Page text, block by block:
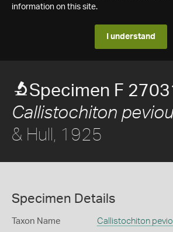
information on this site.
I understand
Specimen F
Callistochiton
& Hull, 1925
Specimen Details
Taxon Name Callistochiton